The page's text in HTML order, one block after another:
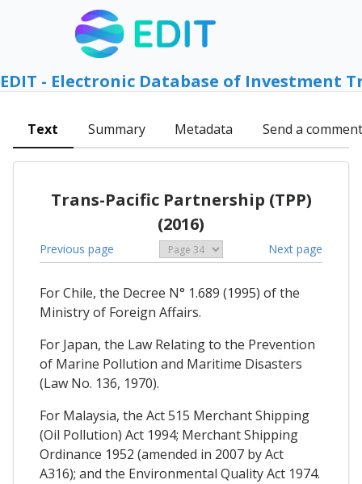
EDIT - Electronic Database of Investment
Text Summary Metadata Send a comment
Trans-Pacific Partnership (TPP)
(2016)
Previous page Next page
For Chile, the Decree N° 1.689 (1995) of the
Ministry of Foreign Affairs.
For Japan, the Law Relating to the Prevention
of Marine Pollution and Maritime Disasters
(Law No. 136, 1970).
For Malaysia, the Act 515 Merchant Shipping
(Oil Pollution) Act 1994; Merchant Shipping
Ordinance 1952 (amended in 2007 by Act
A316); and the Environmental Quality Act 1974.